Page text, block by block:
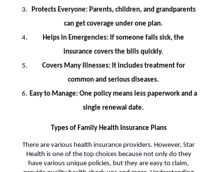
Protects Everyone: Parents, children, and grandparents
can get coverage under one plan.
Helps in Emergencies: If someone falls sick, the
insurance covers the bills quickly.
Covers Many Illnesses: It includes treatment for
common and serious diseases.
Easy to Manage: One policy means less paperwork and a
single renewal date.
Types of Family Health Insurance Plans
There are various health insurance providers. However, Star
Health is one of the top choices because not only do they
have various unique policies, but they are easy to claim,